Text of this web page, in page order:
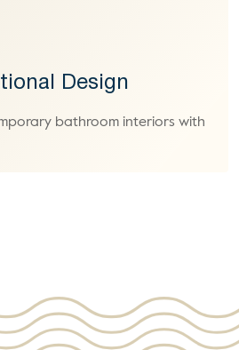
Design
bathroom interiors with